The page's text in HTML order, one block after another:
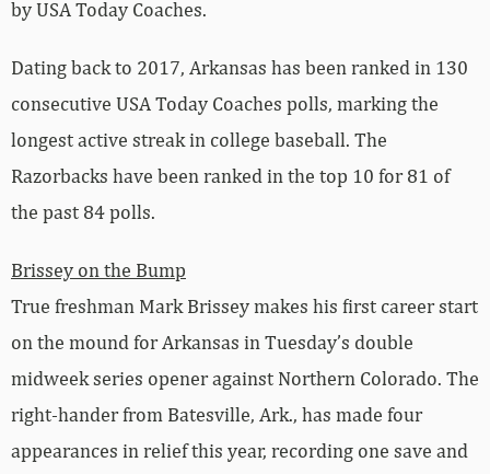
by USA Today Coaches.
Dating back to 2017, Arkansas has been ranked in 130
consecutive USA Today Coaches polls, marking the
longest active streak in college baseball. The
Razorbacks have been ranked in the top 10 for 81 of
the past 84 polls.
Brissey on the Bump
True freshman Mark Brissey makes his first career start
on the mound for Arkansas in Tuesday’s double
midweek series opener against Northern Colorado. The
right-hander from Batesville, Ark., has made four
appearances in relief this year, recording one save and